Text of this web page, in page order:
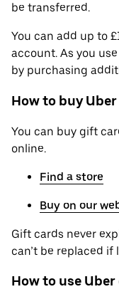
be transferred.
You can add up to
account. As you
by purchasing
How to buy
You can buy gift
online.
Find a store
Buy on our
Gift cards never
can’t be replaced if
How to use